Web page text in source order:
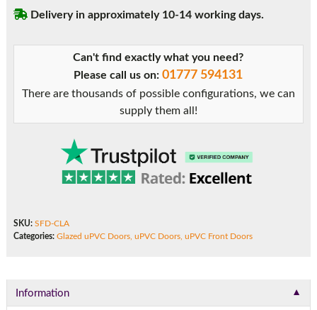
quantity
Delivery in approximately 10-14 working days.
Can't find exactly what you need?
Please call us on:01777 594131
There are thousands of possible configurations, we can
supply them all!
SKU: SFD-CLA
Categories: Glazed uPVC Doors, uPVC Doors, uPVC Front Doors
Information ▼